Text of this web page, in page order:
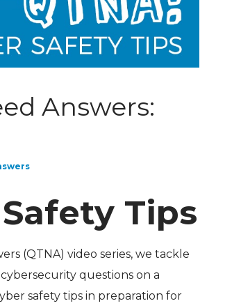
Answers:
Tips
(QTNA) video series, we tackle
questions on a
safety tips in preparation for